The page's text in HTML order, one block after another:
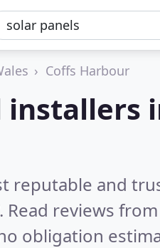
Coffs Harbour
installers
reputable and
Read reviews
obligation